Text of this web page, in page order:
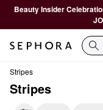
Beauty Insider
Stripes
Stripes